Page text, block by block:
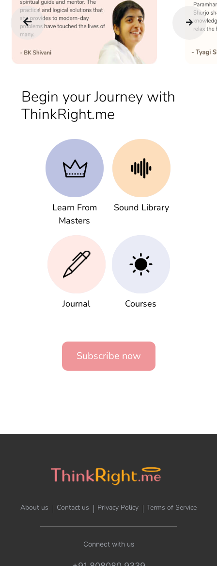
Begin your Journey with
ThinkRight.me
Learn From
Masters
Sound Library
Journal Courses
Subscribe now
About us Contact us Privacy Policy Terms of Service
Connect with us